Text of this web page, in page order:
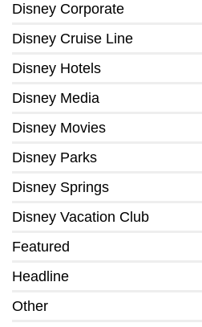
Disney Corporate
Disney Cruise Line
Disney Hotels
Disney Media
Disney Movies
Disney Parks
Disney Springs
Disney Vacation Club
Featured
Headline
Other